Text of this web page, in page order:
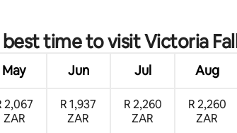
time to visit Victoria
May Jun Jul Aug
2,067
ZAR
R 1,937
ZAR
R 2,260
ZAR
R 2,260
ZAR